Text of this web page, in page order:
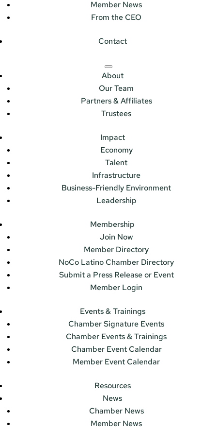
Member News
From the CEO
Contact
About
Our Team
Partners & Affiliates
Trustees
Impact
Economy
Talent
Infrastructure
Business-Friendly Environment
Leadership
Membership
Join Now
Member Directory
NoCo Latino Chamber Directory
Submit a Press Release or Event
Member Login
Events & Trainings
Chamber Signature Events
Chamber Events & Trainings
Chamber Event Calendar
Member Event Calendar
Resources
News
Chamber News
Member News